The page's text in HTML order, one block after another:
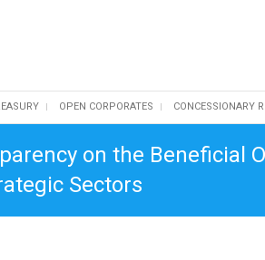
OPEN CORPORATES CONCESSIONARY
on the Beneficial
Sectors